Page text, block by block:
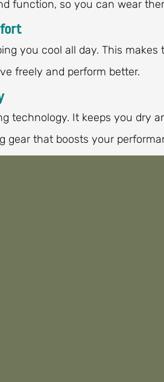
function, so you can wear
you cool all day. This
freely and perform better.
technology. It keeps you dry
gear that boosts your